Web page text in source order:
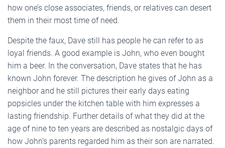
how one’s close associates, friends, or relatives can desert
them in their most time of need.
Despite the faux, Dave still has people he can refer to as
loyal friends. A good example is John, who even bought
him a beer. In the conversation, Dave states that he has
known John forever. The description he gives of John as a
neighbor and he still pictures their early days eating
popsicles under the kitchen table with him expresses a
lasting friendship. Further details of what they did at the
age of nine to ten years are described as nostalgic days of
how John’s parents regarded him as their son are narrated.